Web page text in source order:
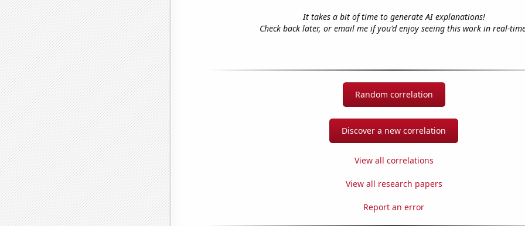
It takes a bit of time to generate AI explanations!
Check back later, or email me if you'd enjoy seeing this work in real-
Random correlation
Discover a new correlation
View all correlations
View all research papers
Report an error